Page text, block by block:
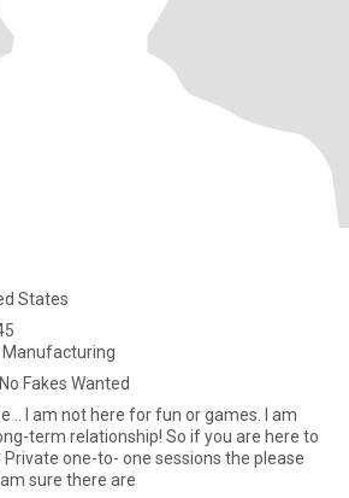
States
Manufacturing
Fakes Wanted
am
So if you are here to
sure there are